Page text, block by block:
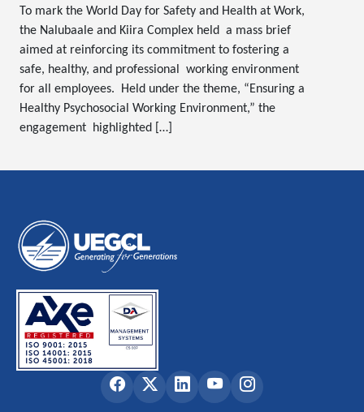
To mark the World Day for Safety and Health at Work,
the Nalubaale and Kiira Complex held a mass brief
aimed at reinforcing its commitment to fostering a
safe, healthy, and professional working environment
for all employees. Held under the theme, “Ensuring a
Healthy Psychosocial Working Environment,” the
engagement highlighted […]